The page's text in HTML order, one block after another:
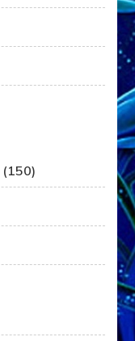
(150)